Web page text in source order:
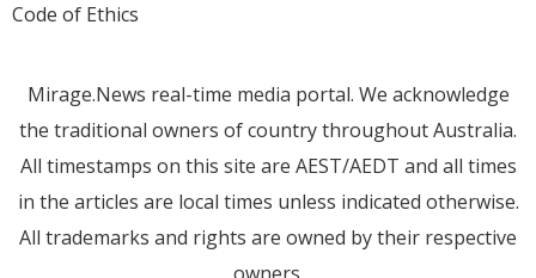
Code of Ethics
Mirage.News real-time media portal. We acknowledge
the traditional owners of country throughout Australia.
All timestamps on this site are AEST/AEDT and all times
in the articles are local times unless indicated otherwise.
All trademarks and rights are owned by their respective